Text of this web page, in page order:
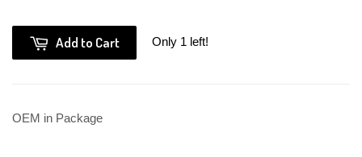
Add to Cart Only 1 left!
OEM in Package